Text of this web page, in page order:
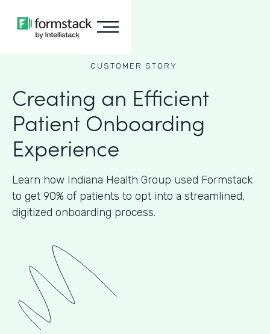
CUSTOMER STORY
Creating an Efficient
Patient Onboarding
Experience
Learn how Indiana Health Group used Formstack
to get 90% of patients to opt into a streamlined,
digitized onboarding process.